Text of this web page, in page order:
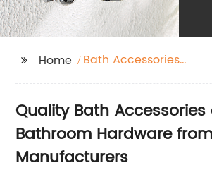
Home
Bath Accessories
Quality Bath
Bathroom Hardware
Manufacturers